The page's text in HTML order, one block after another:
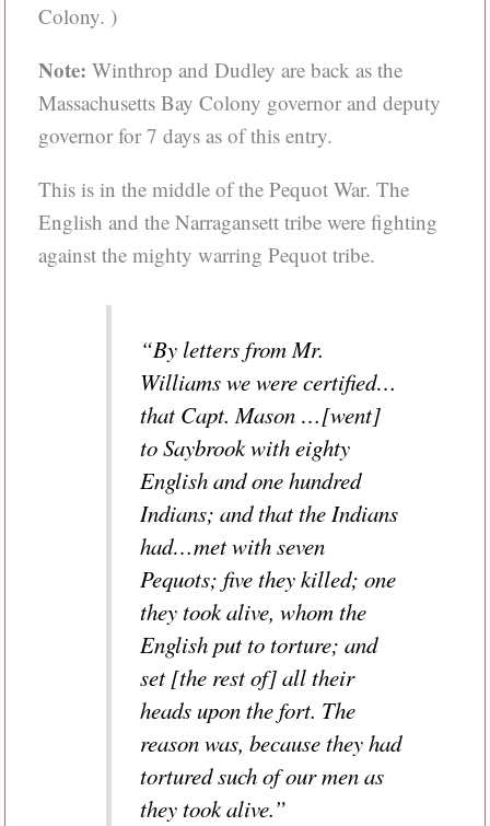
Colony. )
Note: Winthrop and Dudley are back as the
Massachusetts Bay Colony governor and deputy
governor for 7 days as of this entry.
This is in the middle of the Pequot War. The
English and the Narragansett tribe were fighting
against the mighty warring Pequot tribe.
“By letters from Mr.
Williams we were certified…
that Capt. Mason …[went]
to Saybrook with eighty
English and one hundred
Indians; and that the Indians
had…met with seven
Pequots; five they killed; one
they took alive, whom the
English put to torture; and
set [the rest of] all their
heads upon the fort. The
reason was, because they had
tortured such of our men as
they took alive.”